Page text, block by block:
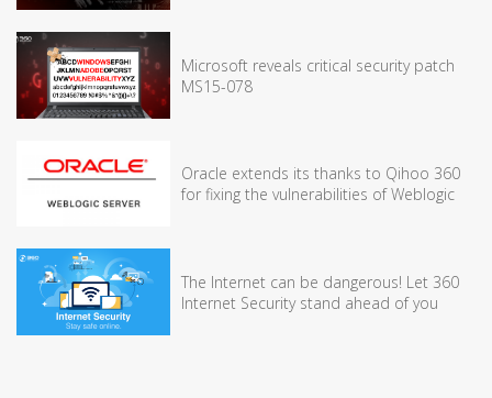
Microsoft reveals critical security patch
MS15-078
Oracle extends its thanks to Qihoo 360
for fixing the vulnerabilities of Weblogic
The Internet can be dangerous! Let 360
Internet Security stand ahead of you